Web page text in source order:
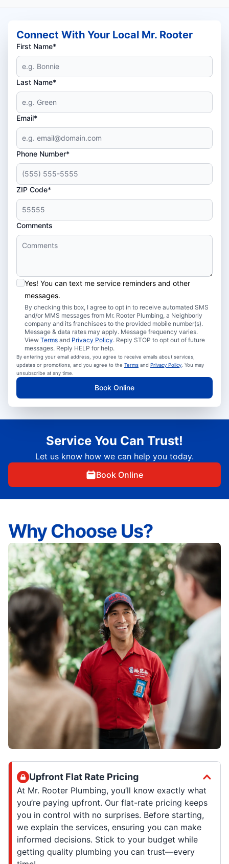
Connect With Your Local Mr. Rooter
First Name*
Last Name*
Email*
Phone Number*
ZIP Code*
Comments
Yes! You can text me service reminders and other
messages.
By checking this box, I agree to opt in to receive automated SMS
and/or MMS messages from Mr. Rooter Plumbing, a Neighborly
company and its franchisees to the provided mobile number(s).
Message & data rates may apply. Message frequency varies.
View Terms and Privacy Policy. Reply STOP to opt out of future
messages. Reply HELP for help.
By entering your email address, you agree to receive emails about services,
updates or promotions, and you agree to the Terms and Privacy Policy . You may
unsubscribe at any time.
Book Online
Service You Can Trust!
Let us know how we can help you today.
Book Online
Why Choose Us?
Upfront Flat Rate Pricing
At Mr. Rooter Plumbing, you’ll know exactly what
you’re paying upfront. Our flat-rate pricing keeps
you in control with no surprises. Before starting,
we explain the services, ensuring you can make
informed decisions. Stick to your budget while
getting quality plumbing you can trust—every